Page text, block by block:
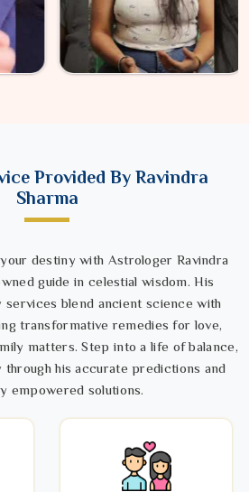
Provided By Ravindra
Sharma
destiny with Astrologer Ravindra
guide in celestial wisdom. His
blend ancient science with
transformative remedies for love,
matters. Step into a life of balance,
his accurate predictions and
empowered solutions.